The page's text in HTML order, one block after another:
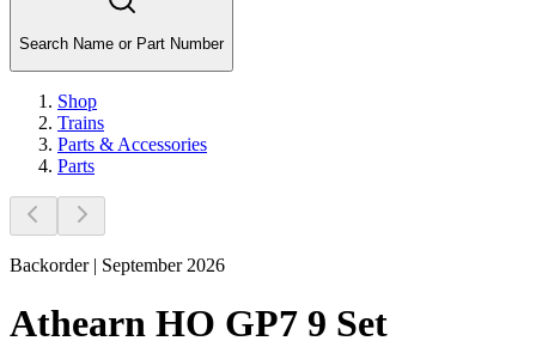
Search Name or Part Number
Shop
Trains
Parts & Accessories
Parts
Backorder | September 2026
Athearn HO GP7 9 Set